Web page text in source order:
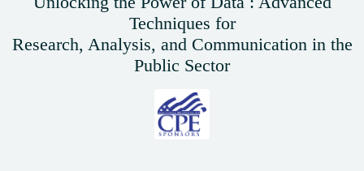
Techniques for
Research, Analysis, and Communication in the
Public Sector